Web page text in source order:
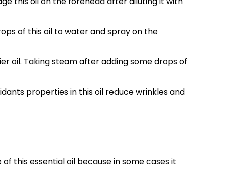
of this oil to water and spray on the
oil. Taking steam after adding some drops of
properties in this oil reduce wrinkles and
this essential oil because in some cases it